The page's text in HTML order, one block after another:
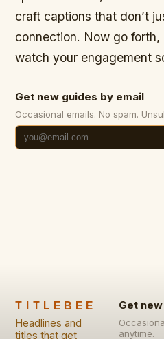
craft captions that don’t
connection. Now go
watch your engagement
Get new guides by email
Occasional emails. No spam.
TITLEBEE
Headlines and
titles that get
Get
anytime.